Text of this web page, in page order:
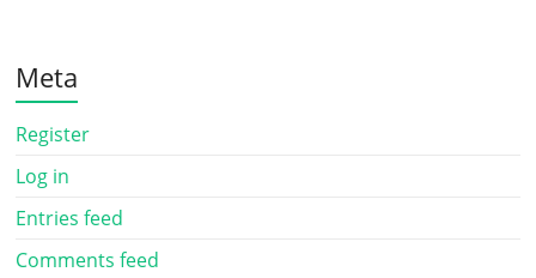
Meta
Register
Log in
Entries feed
Comments feed